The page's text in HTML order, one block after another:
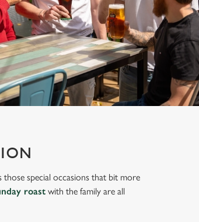
special occasions that bit more
roast with the family are all